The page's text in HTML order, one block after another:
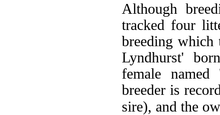
Although
tracked four
breeding which
Lyndhurst'
female named
breeder is
sire), and the